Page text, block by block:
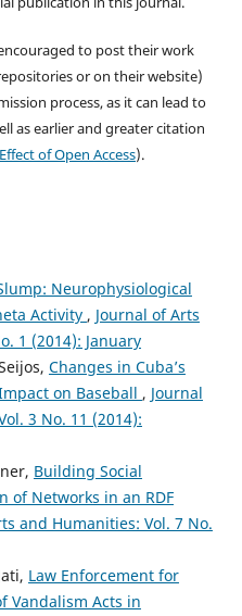
to post their work
or on their website)
process, as it can lead to
as earlier and greater citation
of Open Access).
Neurophysiological
Activity , Journal of Arts
1 (2014): January
Changes in Cuba’s
on Baseball , Journal
3 No. 11 (2014):
Building Social
of Networks in an RDF
and Humanities: Vol. 7 No.
Law Enforcement for
Vandalism Acts in